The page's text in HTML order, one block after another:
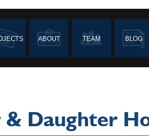
ABOUT TEAM BLOG
& Daughter